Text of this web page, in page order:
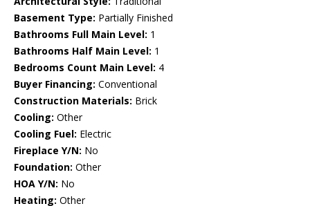
Basement Type: Partially Finished
Bathrooms Full Main Level: 1
Bathrooms Half Main Level: 1
Bedrooms Count Main Level: 4
Buyer Financing: Conventional
Construction Materials: Brick
Cooling: Other
Cooling Fuel: Electric
Fireplace Y/N: No
Foundation: Other
HOA Y/N: No
Heating: Other